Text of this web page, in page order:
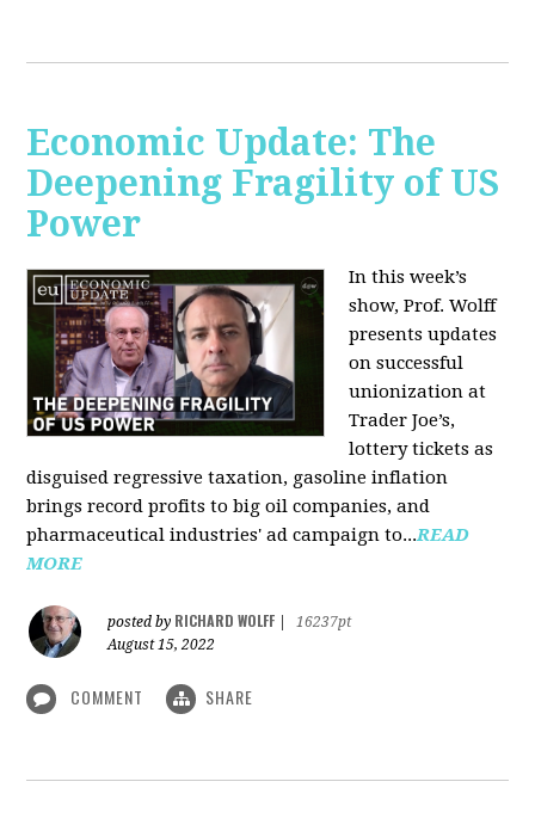
Economic Update: The
Deepening Fragility of US
Power
In this week’s
show, Prof. Wolff
presents updates
on successful
unionization at
Trader Joe’s,
lottery tickets as
disguised regressive taxation, gasoline inflation
brings record profits to big oil companies, and
pharmaceutical industries' ad campaign to...READ
MORE
posted by RICHARD WOLFF
16237pt
August 15, 2022
COMMENT SHARE